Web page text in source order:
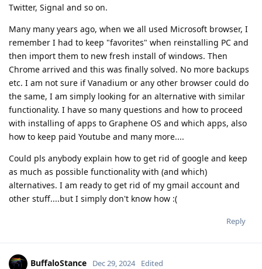
Twitter, Signal and so on.
Many many years ago, when we all used Microsoft browser, I
remember I had to keep "favorites" when reinstalling PC and
then import them to new fresh install of windows. Then
Chrome arrived and this was finally solved. No more backups
etc. I am not sure if Vanadium or any other browser could do
the same, I am simply looking for an alternative with similar
functionality. I have so many questions and how to proceed
with installing of apps to Graphene OS and which apps, also
how to keep paid Youtube and many more....
Could pls anybody explain how to get rid of google and keep
as much as possible functionality with (and which)
alternatives. I am ready to get rid of my gmail account and
other stuff....but I simply don't know how :(
Reply
BuffaloStance Dec 29, 2024 Edited